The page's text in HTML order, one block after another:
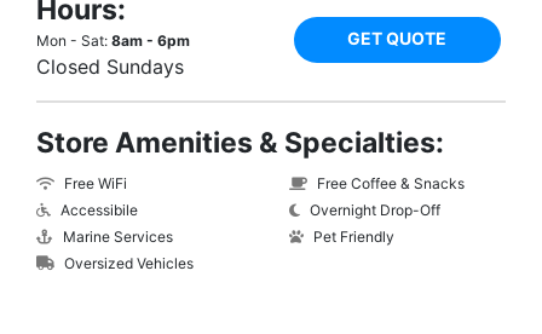
Hours:
Mon - Sat: 8am - 6pm
Closed Sundays
GET QUOTE
Store Amenities & Specialties:
Free WiFi
Accessibile
Marine Services
Oversized Vehicles
Free Coffee & Snacks
Overnight Drop-Off
Pet Friendly